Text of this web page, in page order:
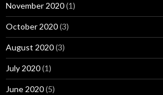
November 2020(1)
October 2020(3)
August 2020(3)
July 2020(1)
June 2020(5)